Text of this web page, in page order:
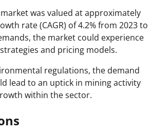
was valued at approximately
rate (CAGR) of 4.2% from 2023 to
the market could experience
and pricing models.
regulations, the demand
lead to an uptick in mining activity
within the sector.